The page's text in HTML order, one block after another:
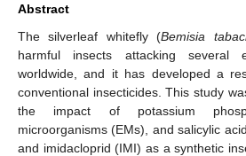
Abstract
The silverleaf whitefly (Bemisia
harmful insects attacking several
worldwide, and it has developed a
conventional insecticides. This study
the impact of potassium
microorganisms (EMs), and salicylic
and imidacloprid (IMI) as a synthetic